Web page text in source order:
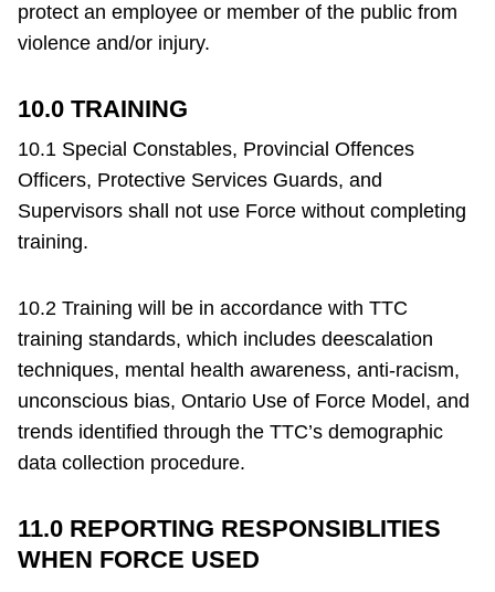
protect an employee or member of the public from
violence and/or injury.
10.0 TRAINING
10.1 Special Constables, Provincial Offences
Officers, Protective Services Guards, and
Supervisors shall not use Force without completing
training.
10.2 Training will be in accordance with TTC
training standards, which includes deescalation
techniques, mental health awareness, anti-racism,
unconscious bias, Ontario Use of Force Model, and
trends identified through the TTC’s demographic
data collection procedure.
11.0 REPORTING RESPONSIBLITIES
WHEN FORCE USED